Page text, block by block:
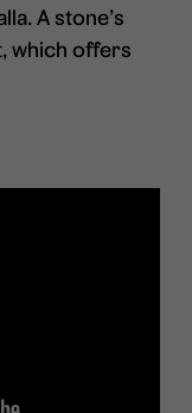
A stone’s
which offers